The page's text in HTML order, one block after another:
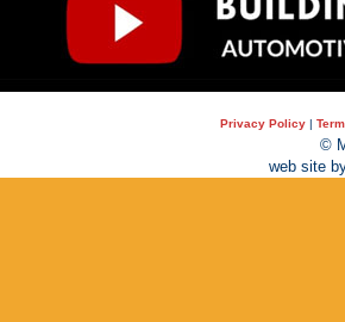
Privacy Policy |
©
web site